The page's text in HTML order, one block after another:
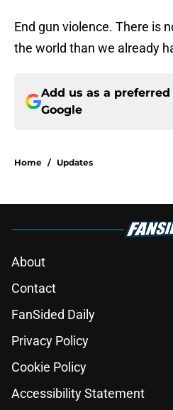
End gun violence. There is
the world than we already
Add us as a preferred
Google
Home / Updates
About
Contact
FanSided Daily
Privacy Policy
Cookie Policy
Accessibility Statement